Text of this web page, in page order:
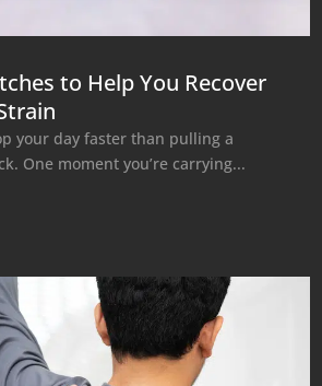
to Help You Recover
your day faster than pulling a
One moment you’re carrying...